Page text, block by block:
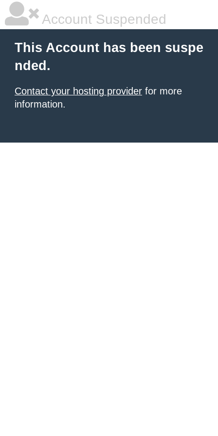
Account Suspended
This Account has been suspe
nded.
Contact your hosting provider for more
information.